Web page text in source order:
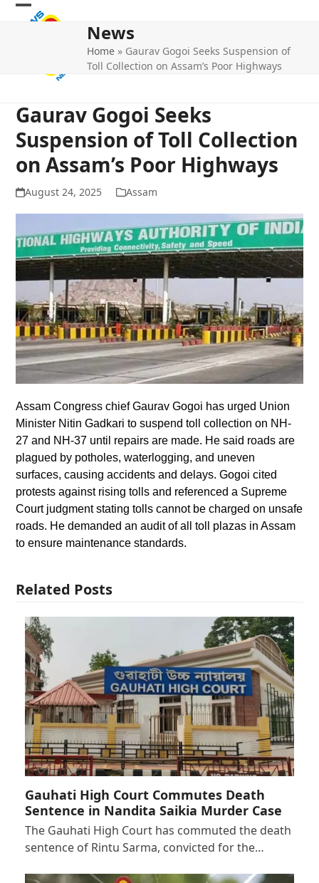
Skip
Open
Close
News
Home » Gaurav Gogoi Seeks Suspension of
Toll Collection on Assam’s Poor Highways
Gaurav Gogoi Seeks
Suspension of Toll Collection
on Assam’s Poor Highways
August 24, 2025 Assam
Assam Congress chief Gaurav Gogoi has urged Union
Minister Nitin Gadkari to suspend toll collection on NH-
27 and NH-37 until repairs are made. He said roads are
plagued by potholes, waterlogging, and uneven
surfaces, causing accidents and delays. Gogoi cited
protests against rising tolls and referenced a Supreme
Court judgment stating tolls cannot be charged on unsafe
roads. He demanded an audit of all toll plazas in Assam
to ensure maintenance standards.
Related Posts
Gauhati High Court Commutes Death
Sentence in Nandita Saikia Murder Case
The Gauhati High Court has commuted the death
sentence of Rintu Sarma, convicted for the…